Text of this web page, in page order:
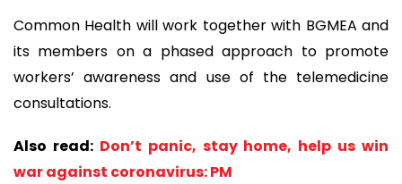
Common Health will work together with BGMEA and
its members on a phased approach to promote
workers’ awareness and use of the telemedicine
consultations.
Also read: Don’t panic, stay home, help us win
war against coronavirus: PM